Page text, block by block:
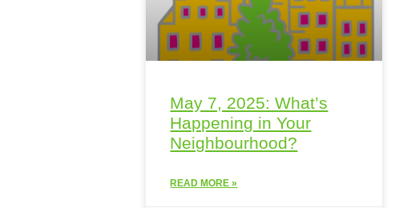
May 7, 2025: What’s
Happening in Your
Neighbourhood?
READ MORE »